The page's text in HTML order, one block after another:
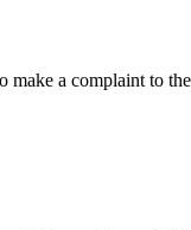
make a complaint to